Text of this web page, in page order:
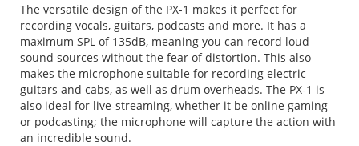
The versatile design of the PX-1 makes it perfect for
recording vocals, guitars, podcasts and more. It has a
maximum SPL of 135dB, meaning you can record loud
sound sources without the fear of distortion. This also
makes the microphone suitable for recording electric
guitars and cabs, as well as drum overheads. The PX-1 is
also ideal for live-streaming, whether it be online gaming
or podcasting; the microphone will capture the action with
an incredible sound.